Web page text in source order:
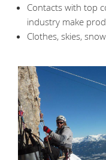
Contacts with top
industry make
Clothes, skies,